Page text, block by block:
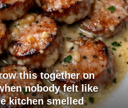
this together on
nobody felt like
kitchen smelled